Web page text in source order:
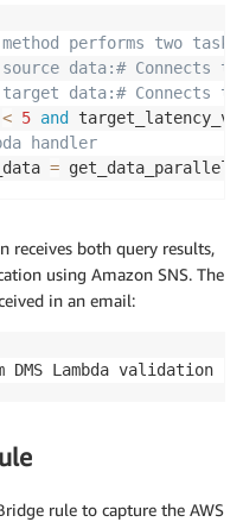
performs two
data:# Connects
target data:# Connects
< 5 and
handler
= get_data_parallel
receives both query results,
using Amazon SNS. The
in an email:
Lambda validation
rule to capture the AWS